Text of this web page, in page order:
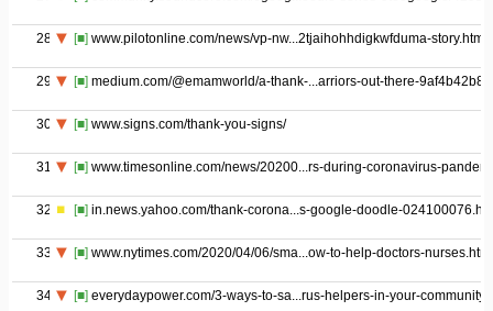
28 [■] www.pilotonline.com/news/vp-nw...2tjaihohhdigkwfduma-story.html
29 [■] medium.com/@emamworld/a-thank-...arriors-out-there-
30 [■] www.signs.com/thank-you-signs/
31 [■] www.timesonline.com/news/20200...rs-during-coronavirus-
32 [■] in.news.yahoo.com/thank-corona...s-google-doodle-
33 [■] www.nytimes.com/2020/04/06/sma...ow-to-help-doctors-nurses.html
34 [■] everydaypower.com/3-ways-to-sa...rus-helpers-in-your-community/